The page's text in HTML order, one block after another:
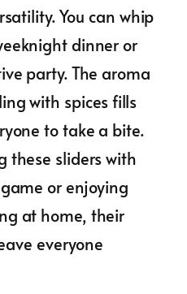
You can whip
dinner or
party. The aroma
with spices fills
to take a bite.
these sliders with
or enjoying
at home, their
everyone